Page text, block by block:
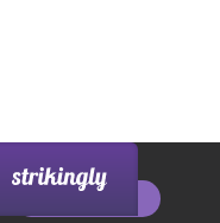
START NOW